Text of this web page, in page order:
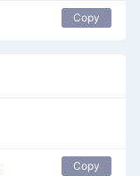
Copy
Copy